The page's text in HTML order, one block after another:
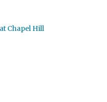
Chapel Hill